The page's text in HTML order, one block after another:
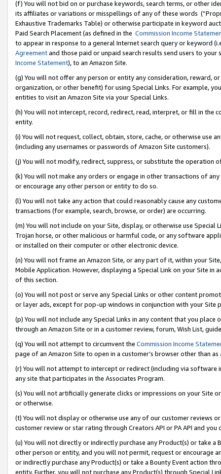
(f) You will not bid on or purchase keywords, search terms, or other
its affiliates or variations or misspellings of any of these words
Exhaustive Trademarks Table) or otherwise participate in keyword
Paid Search Placement (as defined in the Commission Income
to appear in response to a general Internet search query or keyword
Agreementand those paid or unpaid search results send users to
Income Statement), to an Amazon Site.
(g) You will not offer any person or entity any consideration, reward,
organization, or other benefit) for using Special Links. For example,
entities to visit an Amazon Site via your Special Links.
(h) You will not intercept, record, redirect, read, interpret, or fill in
entity.
(i) You will not request, collect, obtain, store, cache, or otherwise use
(including any usernames or passwords of Amazon Site customers).
(j) You will not modify, redirect, suppress, or substitute the operation
(k) You will not make any orders or engage in other transactions of
or encourage any other person or entity to do so.
(l) You will not take any action that could reasonably cause any
transactions (for example, search, browse, or order) are occurring.
(m) You will not include on your Site, display, or otherwise use
Trojan horse, or other malicious or harmful code, or any software
or installed on their computer or other electronic device.
(n) You will not frame an Amazon Site, or any part of it, within your
Mobile Application. However, displaying a Special Link on your Site
of this section.
(o) You will not post or serve any Special Links or other content
or layer ads, except for pop-up windows in conjunction with your
(p) You will not include any Special Links in any content that you
through an Amazon Site or in a customer review, forum, Wish List,
(q) You will not attempt to circumvent the Commission Income
page of an Amazon Site to open in a customer’s browser other than
(r) You will not attempt to intercept or redirect (including via software
any site that participates in the Associates Program.
(s) You will not artificially generate clicks or impressions on your Site
or otherwise.
(t) You will not display or otherwise use any of our customer reviews
customer review or star rating through Creators API or PA API and
(u) You will not directly or indirectly purchase any Product(s) or take
other person or entity, and you will not permit, request or encourage
or indirectly purchase any Product(s) or take a Bounty Event action
entity. Further, you will not purchase any Product(s) through Special